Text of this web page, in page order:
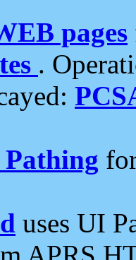
pages
.
uses UI